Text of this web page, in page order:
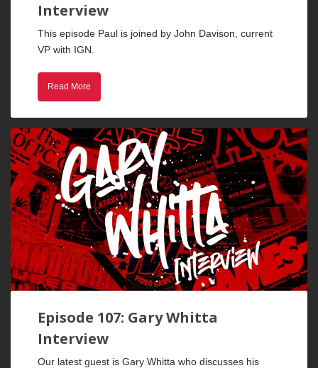
Interview
This episode Paul is joined by John Davison, current
VP with IGN.
Read More
Episode 107: Gary Whitta
Interview
Our latest guest is Gary Whitta who discusses his